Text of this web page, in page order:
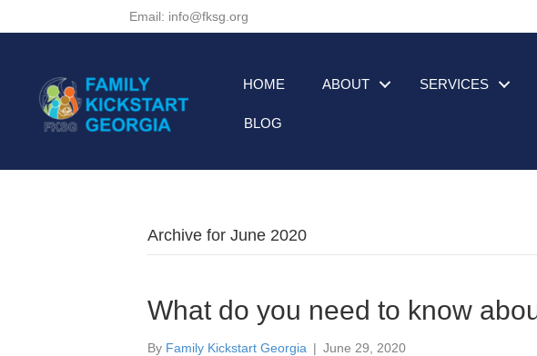
Email: info@fksg.org
HOME ABOUT SERVICES
BLOG
Archive for June 2020
What do you need to know
By Family Kickstart Georgia | June 29, 2020